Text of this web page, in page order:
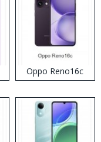
Oppo Reno16c